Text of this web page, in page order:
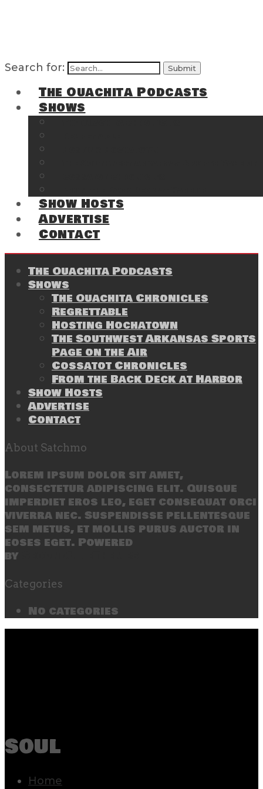
Search for:
The Ouachita Podcasts
Shows
Show Hosts
Advertise
Contact
The Ouachita Podcasts
Shows
The Ouachita Chronicles
Regrettable
Hosting Hochatown
The Southwest Arkansas Sports
Page on the Air
Cossatot Chronicles
From the Back Deck at Harbor
Show Hosts
Advertise
Contact
About Satchmo
Lorem ipsum dolor sit amet,
consectetur adipiscing elit. Quisque
imperdiet eros leo, eget consequat orci
viverra nec. Suspendisse pellentesque
sem metus, et mollis purus auctor in
eoses eget. Powered
by
Categories
No categories
soul
Home